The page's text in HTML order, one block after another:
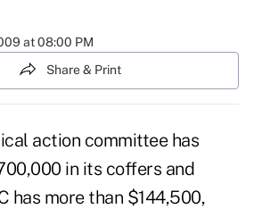
at 08:00 PM
Share & Print
action committee has
in its coffers and
has more than $144,500,